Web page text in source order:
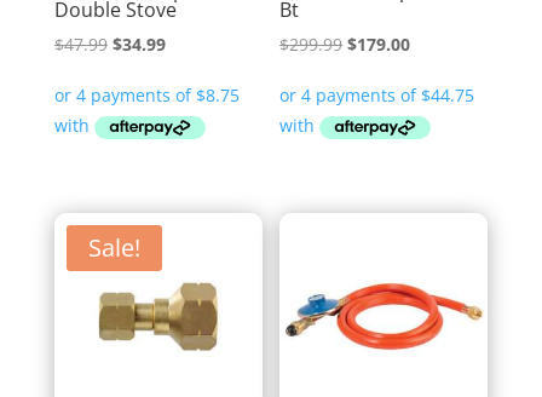
Double Stove
$47.99 Original
was:
$47.99.
$34.99Current
is:
$34.99.
Bt
$299.99 Original
was:
$299.99.
$179.00Current
is:
$179.00.
Sale!